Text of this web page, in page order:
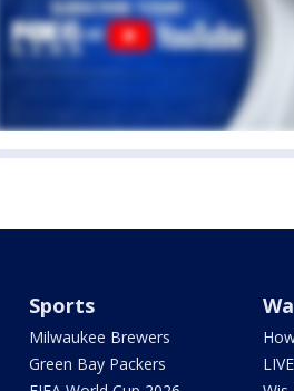
Sports
Milwaukee Brewers
Green Bay Packers